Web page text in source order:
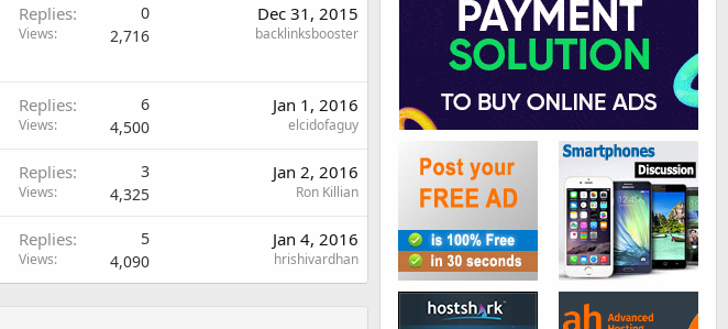
Replies 0
Views 2,716
Dec 31, 2015
backlinksbooster
Replies 6
Views 4,500
Jan 1, 2016
elcidofaguy
Replies 3
Views 4,325
Jan 2, 2016
Ron Killian
Replies 5
Views 4,090
Jan 4, 2016
hrishivardhan